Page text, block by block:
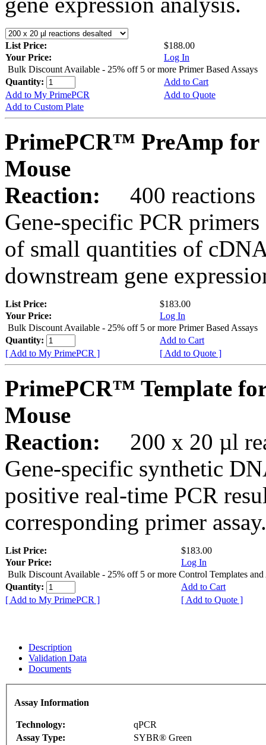
List Price:
$188.00
Your Price:
Log In
Bulk Discount Available - 25% off 5 or more Primer Based Assays
Quantity:
Add to Cart
Add to My PrimePCR
Add to Quote
Add to Custom Plate
PrimePCR™ PreAmp for
Mouse
Reaction:
400 reactions
Gene-specific PCR
of small quantities of
downstream gene
List Price:
$183.00
Your Price:
Log In
Bulk Discount Available - 25% off 5 or more Primer Based Assays
Quantity:
Add to Cart
[ Add to My PrimePCR ]
[ Add to Quote ]
PrimePCR™ Template
Mouse
Reaction:
200 x 20 µl
Gene-specific synthetic
positive real-time PCR
corresponding primer assay.
List Price:
$183.00
Your Price:
Log In
Bulk Discount Available - 25% off 5 or more Control Templates and
Quantity:
Add to Cart
[ Add to My PrimePCR ]
[ Add to Quote ]
Description
Validation Data
Documents
Assay Information
Technology:
qPCR
Assay Type:
SYBR® Green